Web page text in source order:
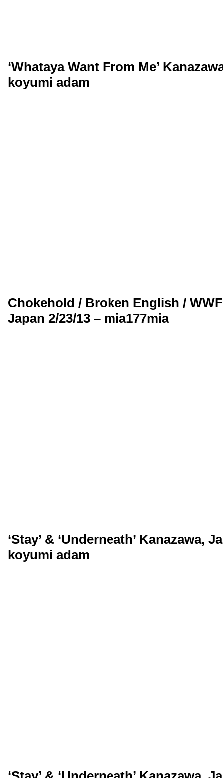
‘Whataya Want From Me’
koyumi adam
Chokehold / Broken English /
Japan 2/23/13 – mia177mia
‘Stay’ & ‘Underneath’ Kanazawa,
koyumi adam